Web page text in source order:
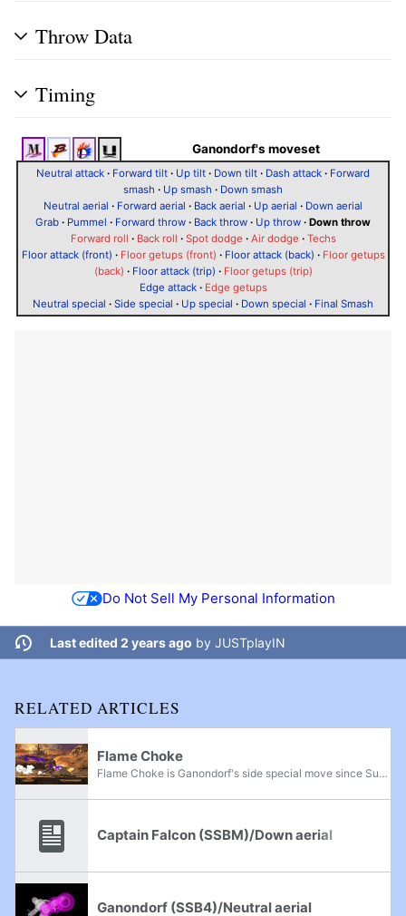
Throw Data
Timing
Ganondorf's moveset
Neutral attack · Forward tilt · Up tilt · Down tilt · Dash attack · Forward
smash · Up smash · Down smash
Neutral aerial · Forward aerial · Back aerial · Up aerial · Down aerial
Grab · Pummel · Forward throw · Back throw · Up throw · Down throw
Forward roll · Back roll · Spot dodge · Air dodge · Techs
Floor attack (front) · Floor getups (front) · Floor attack (back) · Floor getups
(back) · Floor attack (trip) · Floor getups (trip)
Edge attack· Edge getups
Neutral special · Side special · Up special · Down special · Final Smash
Do Not Sell My Personal Information
Last edited 2 years ago by JUSTplayIN
RELATED ARTICLES
Flame Choke
Flame Choke is Ganondorf's side special move since Super Smash Bros. Brawl, replacing Gerudo Dragon from Super Smash Bros. Melee.
Captain Falcon (SSBM)/Down aerial
Ganondorf (SSB4)/Neutral aerial